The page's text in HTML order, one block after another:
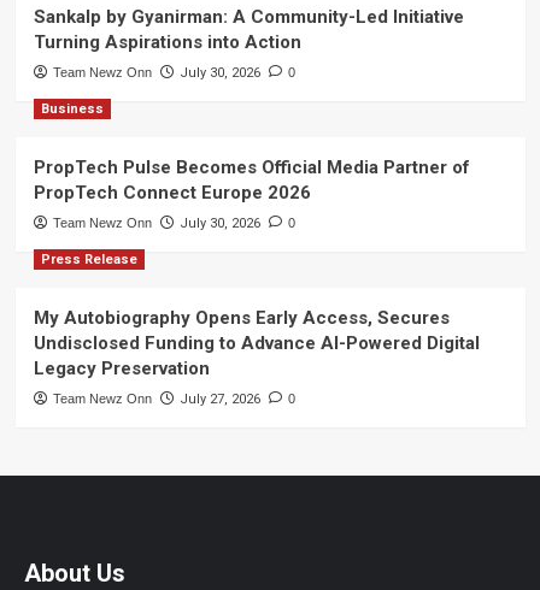
Sankalp by Gyanirman: A Community-Led Initiative
Turning Aspirations into Action
Team Newz Onn July 30, 2026 0
Business
PropTech Pulse Becomes Official Media Partner of
PropTech Connect Europe 2026
Team Newz Onn July 30, 2026 0
Press Release
My Autobiography Opens Early Access, Secures
Undisclosed Funding to Advance AI-Powered Digital
Legacy Preservation
Team Newz Onn July 27, 2026 0
About Us